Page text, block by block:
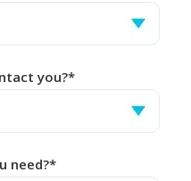
you?*
need?*